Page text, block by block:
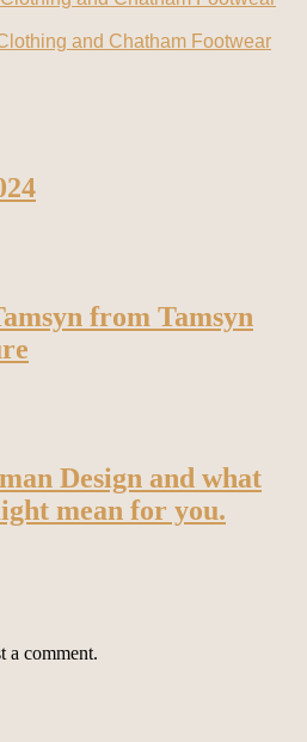
and Chatham Footwear
from Tamsyn
Design and what
mean for you.
a comment.